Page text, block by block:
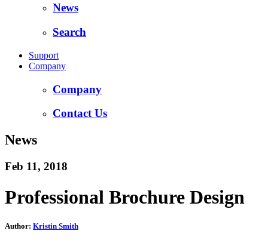
News
Search
Support
Company
Company
Contact Us
News
Feb 11, 2018
Professional Brochure Design
Author: Kristin Smith